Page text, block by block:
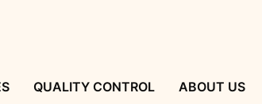
QUALITY CONTROL ABOUT US